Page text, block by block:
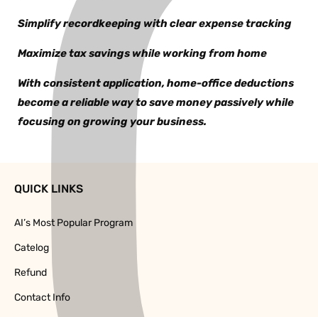
Simplify recordkeeping with clear expense tracking
Maximize tax savings while working from home
With consistent application, home-office deductions
become a reliable way to save money passively while
focusing on growing your business.
QUICK LINKS
AI’s Most Popular Program
Catelog
Refund
Contact Info